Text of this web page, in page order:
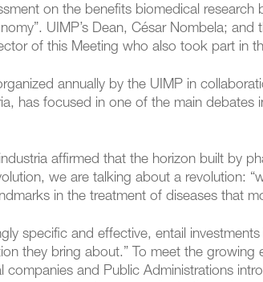
on the benefits biomedical research
UIMP’s Dean, César Nombela;
of this Meeting who also took part in
annually by the UIMP in
has focused in one of the main debates
affirmed that the horizon built by
we are talking about a revolution:
in the treatment of diseases that
specific and effective, entail
they bring about.” To meet the growing
and Public Administrations